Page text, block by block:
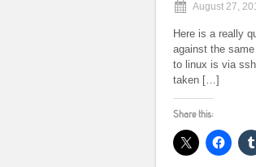
August 27,
Here is a really
against the
to linux is via
taken […]
Share this: